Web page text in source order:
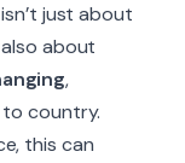
just about
about
,
country.
this can